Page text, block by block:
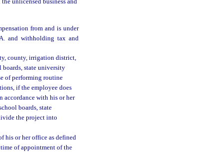
from and is under
and withholding tax and
county, irrigation district,
state university
of performing routine
if the employee does
accordance with his or her
boards, state
the project into
his or her office as defined
of appointment of the